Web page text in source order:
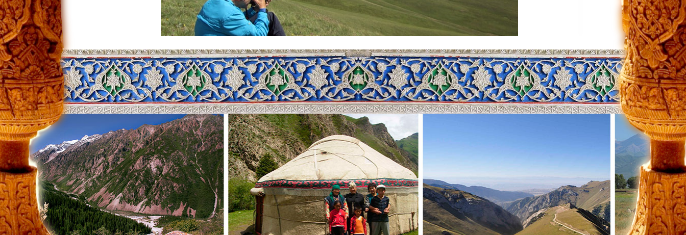
Our team was approved to schedule a lake tour in Kyrgyzstan, with the water level falling from 1856 to 2002 by about 8.5 meters. At the same
time, anyone coming here to rent a car will see the lake in the north through the Kungey Alatau range and in the south through the Terskey Alatau
range. The lake may be the one in which the fish live. But you can buy a naked Osman, a Chebak, and a carp if you're on the beach. In
Kyrgyzstan, they rent a car and, of course, taste the consistency of the sea, the breeze and the thrill of the tours.